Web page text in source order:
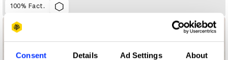
Consent Details Ad Settings About
100% Fact.